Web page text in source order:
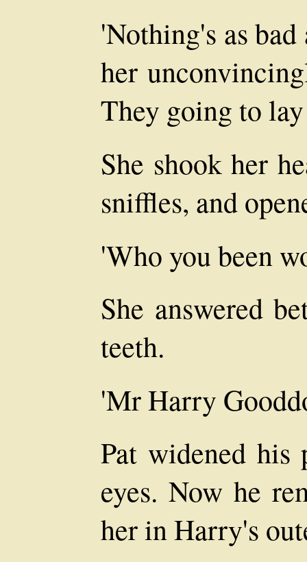
'Nothing's as bad
her
They going to
She shook her
sniffles, and
'Who you been
She answered
teeth.
'Mr Harry
Pat widened his
eyes. Now he
her in Harry's